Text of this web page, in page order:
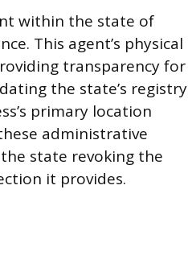
within the state of
This agent’s physical
transparency for
the state’s registry
primary location
administrative
state revoking the
it provides.